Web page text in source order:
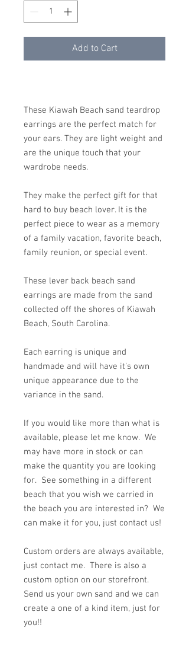
Add to Cart
These Kiawah Beach sand teardrop
earrings are the perfect match for
your ears. They are light weight and
are the unique touch that your
wardrobe needs.
They make the perfect gift for that
hard to buy beach lover. It is the
perfect piece to wear as a memory
of a family vacation, favorite beach,
family reunion, or special event.
These lever back beach sand
earrings are made from the sand
collected off the shores of Kiawah
Beach, South Carolina.
Each earring is unique and
handmade and will have it's own
unique appearance due to the
variance in the sand.
If you would like more than what is
available, please let me know. We
may have more in stock or can
make the quantity you are looking
for. See something in a different
beach that you wish we carried in
the beach you are interested in? We
can make it for you, just contact us!
Custom orders are always available,
just contact me. There is also a
custom option on our storefront.
Send us your own sand and we can
create a one of a kind item, just for
you!!